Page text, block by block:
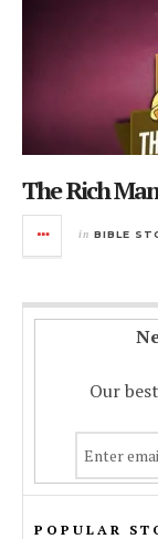
The Rich
in BIBLE
Our
POPULAR